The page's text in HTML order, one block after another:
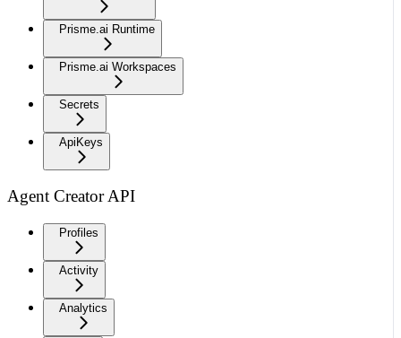
Prisme.ai Runtime
Prisme.ai Workspaces
Secrets
ApiKeys
Agent Creator API
Profiles
Activity
Analytics